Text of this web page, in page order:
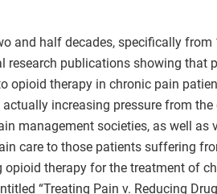
and half decades, specifically
research publications showing that
opioid therapy in chronic pain
actually increasing pressure from
management societies, as well
care to those patients suffering
therapy for the treatment of
“Treating Pain v. Reducing